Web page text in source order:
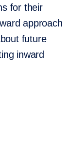
for their
approach
future
inward